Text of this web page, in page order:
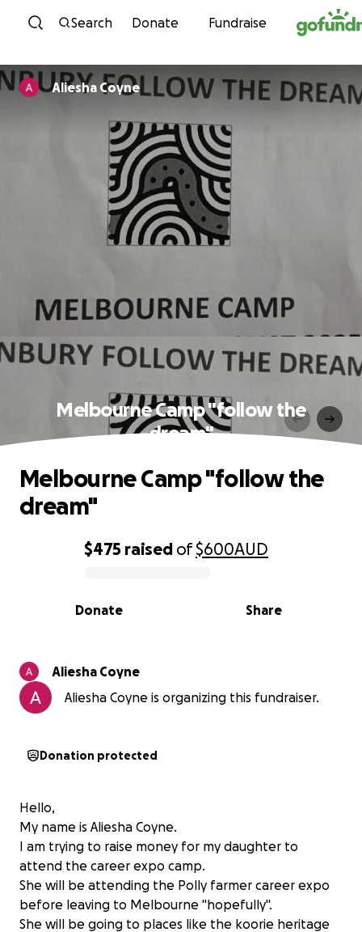
Skip to content
Search Donate Fundraise
Aliesha Coyne
Melbourne Camp "follow the
dream"
0% complete
$475 raised of$600AUD
Share
Donate
Melbourne Camp "follow the
dream"
Aliesha Coyne
Aliesha Coyne is organizing this fundraiser.
Donation protected
Hello,
My name is Aliesha Coyne.
I am trying to raise money for my daughter to
attend the career expo camp.
She will be attending the Polly farmer career expo
before leaving to Melbourne "hopefully".
She will be going to places like the koorie heritage